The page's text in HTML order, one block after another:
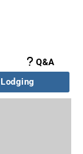
Q&A
Lodging